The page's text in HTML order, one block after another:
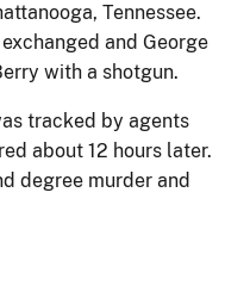
Tennessee.
and George
with a shotgun.
tracked by agents
about 12 hours later.
degree murder and